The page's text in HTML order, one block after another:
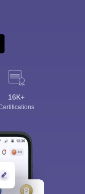
16K+